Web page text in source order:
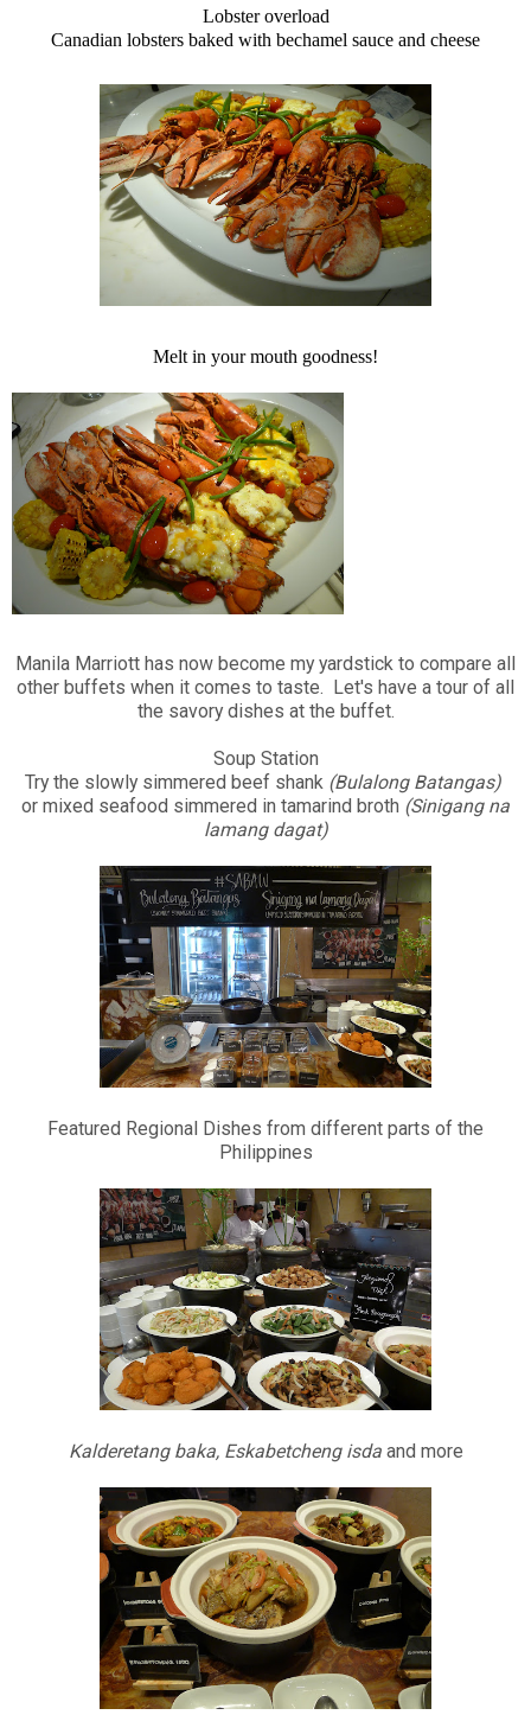
Lobster overload
Canadian lobsters baked with bechamel sauce and cheese
Melt in your mouth goodness!
Manila Marriott has now become my yardstick to compare all
other buffets when it comes to taste. Let's have a tour of all
the savory dishes at the buffet.
Soup Station
Try the slowly simmered beef shank (Bulalong Batangas)
or mixed seafood simmered in tamarind broth (Sinigang na
lamang dagat)
Featured Regional Dishes from different parts of the
Philippines
Kalderetang baka, Eskabetcheng isda and more